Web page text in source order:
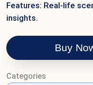
Features: Real-life
insights.
Buy
Categories